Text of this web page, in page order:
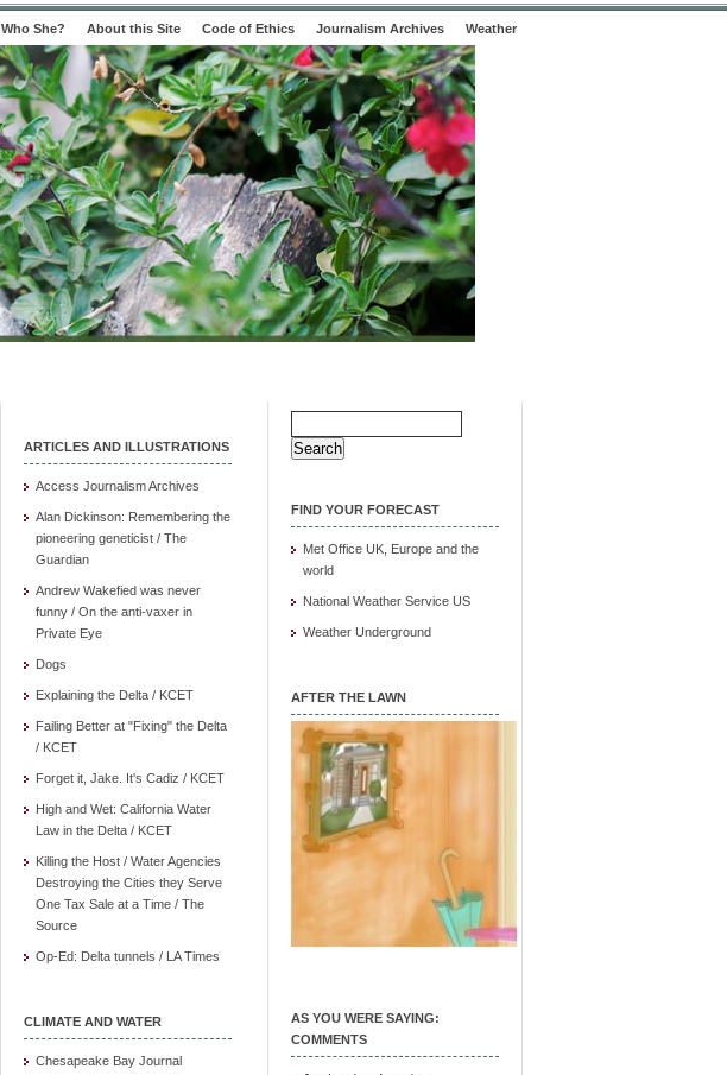
Who She? About this Site Code of Ethics Journalism Archives Weather
ARTICLES AND ILLUSTRATIONS
Access Journalism Archives
Alan Dickinson: Remembering the
pioneering geneticist / The
Guardian
Andrew Wakefied was never
funny / On the anti-vaxer in
Private Eye
Dogs
Explaining the Delta / KCET
Failing Better at "Fixing" the Delta
/ KCET
Forget it, Jake. It's Cadiz / KCET
High and Wet: California Water
Law in the Delta / KCET
Killing the Host / Water Agencies
Destroying the Cities they Serve
One Tax Sale at a Time / The
Source
Op-Ed: Delta tunnels / LA Times
CLIMATE AND WATER
Chesapeake Bay Journal
Search
for:
FIND YOUR FORECAST
Met Office UK, Europe and the
world
National Weather Service US
Weather Underground
AFTER THE LAWN
AS YOU WERE SAYING:
COMMENTS